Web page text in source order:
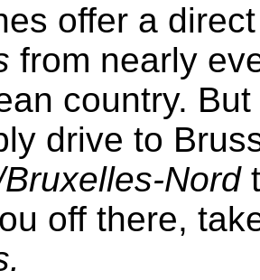
offer a
from nearly
country.
drive to
Nord
off there,